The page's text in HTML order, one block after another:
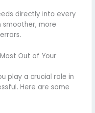
directly into every
more
Out of Your
play a crucial role in
Here are some